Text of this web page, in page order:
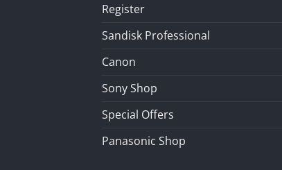
Register
Sandisk Professional
Canon
Sony Shop
Special Offers
Panasonic Shop